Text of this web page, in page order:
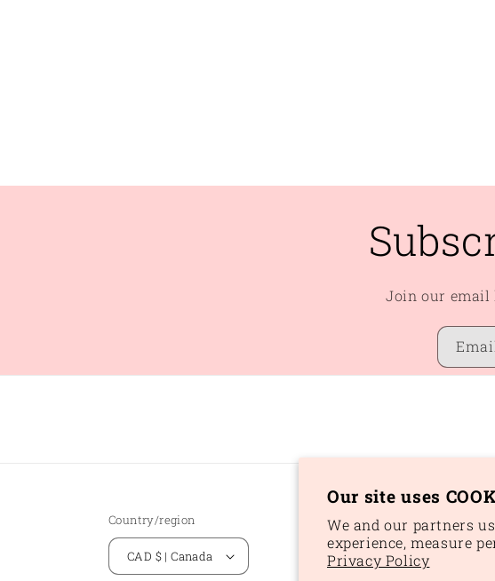
Our site uses
We and our partners
experience, measure
Privacy Policy
Join our email
Country/region
CAD $ | Canada